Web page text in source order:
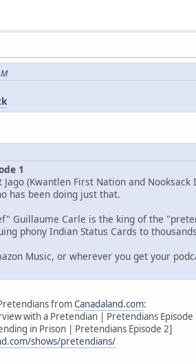
1
(Kwantlen First Nation and
has been doing just that.
Guillaume Carle is the king of the
phony Indian Status Cards to
Music, or wherever you get your
fromCanadaland.com:
with a Pretendian | Pretendians Episode
in Prison | Pretendians Episode 2]
shows/pretendians/